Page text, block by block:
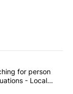
articles in the last
searching
for person
- Local